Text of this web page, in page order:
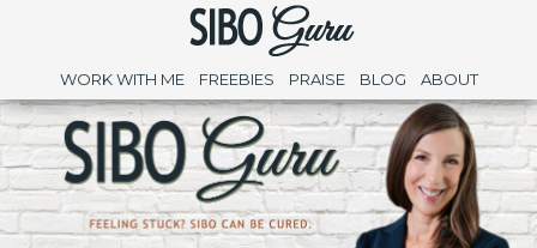
WORK WITH ME FREEBIES PRAISE BLOG ABOUT